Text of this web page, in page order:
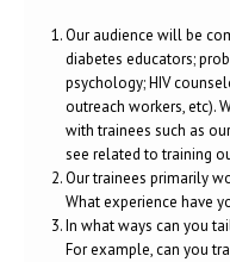
Our audience will be
diabetes educators;
psychology; HIV
outreach workers, etc).
with trainees such as
see related to training
Our trainees primarily
What experience have
In what ways can you
For example, can you